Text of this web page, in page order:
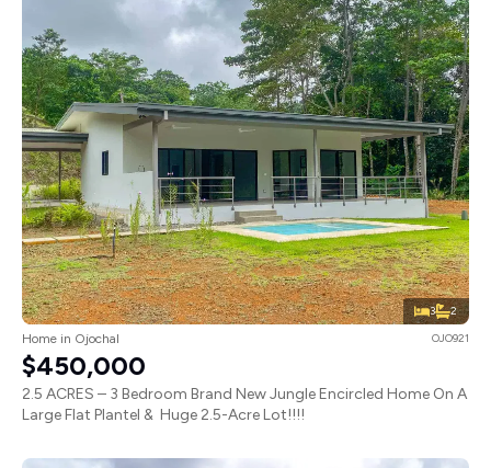
3 2
Home in Ojochal OJO921
$450,000
2.5 ACRES – 3 Bedroom Brand New Jungle Encircled Home On A
Large Flat Plantel & Huge 2.5-Acre Lot!!!!